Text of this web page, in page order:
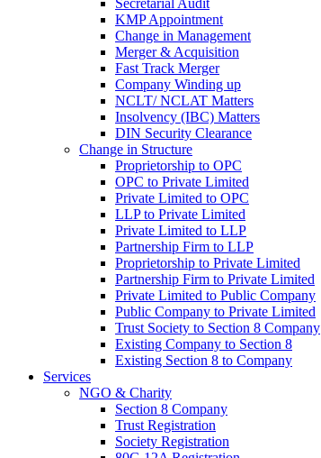
Secretarial Audit
KMP Appointment
Change in Management
Merger & Acquisition
Fast Track Merger
Company Winding up
NCLT/ NCLAT Matters
Insolvency (IBC) Matters
DIN Security Clearance
Change in Structure
Proprietorship to OPC
OPC to Private Limited
Private Limited to OPC
LLP to Private Limited
Private Limited to LLP
Partnership Firm to LLP
Proprietorship to Private Limited
Partnership Firm to Private Limited
Private Limited to Public Company
Public Company to Private Limited
Trust Society to Section 8 Company
Existing Company to Section 8
Existing Section 8 to Company
Services
NGO & Charity
Section 8 Company
Trust Registration
Society Registration